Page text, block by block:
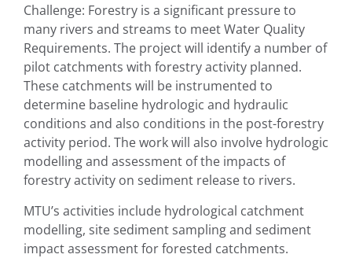
Challenge: Forestry is a significant pressure to
many rivers and streams to meet Water Quality
Requirements. The project will identify a number of
pilot catchments with forestry activity planned.
These catchments will be instrumented to
determine baseline hydrologic and hydraulic
conditions and also conditions in the post-forestry
activity period. The work will also involve hydrologic
modelling and assessment of the impacts of
forestry activity on sediment release to rivers.
MTU’s activities include hydrological catchment
modelling, site sediment sampling and sediment
impact assessment for forested catchments.